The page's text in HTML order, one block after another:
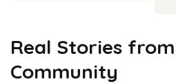
Real Stories
Community